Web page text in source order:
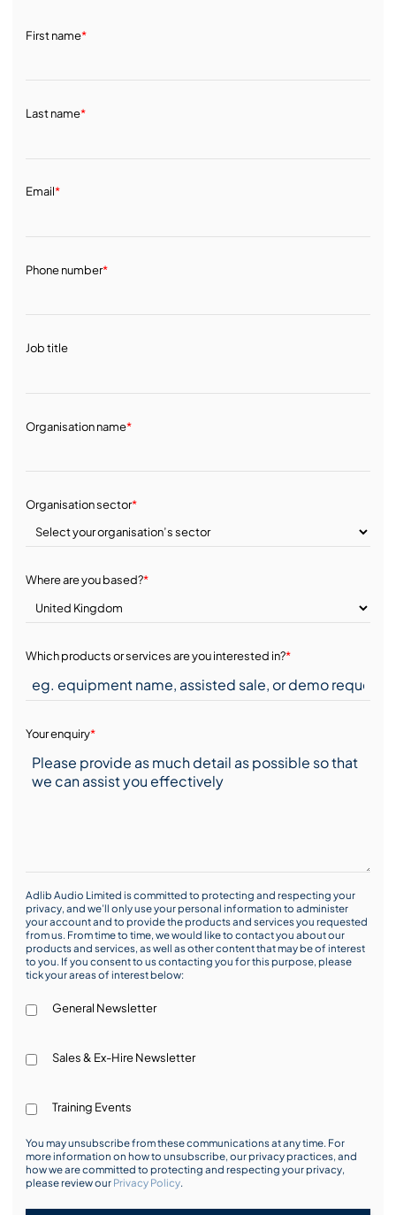
First name*
Last name*
Email*
Phone number*
Job title
Organisation name*
Organisation sector*
Where are you based?*
Which products or services are you interested in?*
Your enquiry*
Adlib Audio Limited is committed to protecting and respecting your
privacy, and we’ll only use your personal information to administer
your account and to provide the products and services you requested
from us. From time to time, we would like to contact you about our
products and services, as well as other content that may be of interest
to you. If you consent to us contacting you for this purpose, please
tick your areas of interest below:
General Newsletter
Sales & Ex-Hire Newsletter
Training Events
You may unsubscribe from these communications at any time. For
more information on how to unsubscribe, our privacy practices, and
how we are committed to protecting and respecting your privacy,
please review our Privacy Policy.